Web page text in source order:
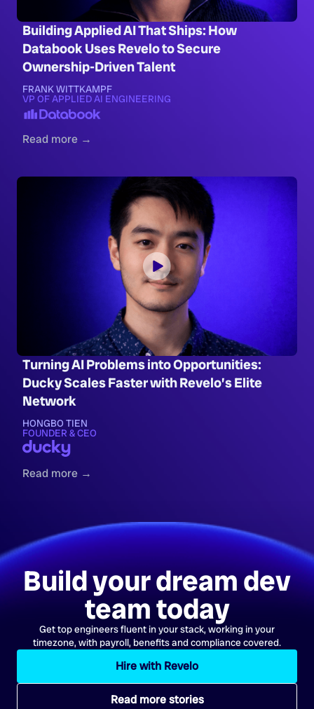
Building Applied AI That Ships: How
Databook Uses Revelo to Secure
Ownership-Driven Talent
FRANK WITTKAMPF
VP OF APPLIED AI ENGINEERING
Read more →
Turning AI Problems into Opportunities:
Ducky Scales Faster with Revelo’s Elite
Network
HONGBO TIEN
FOUNDER & CEO
Read more →
Build your dream dev
team today
Get top engineers fluent in your stack, working in your
timezone, with payroll, benefits and compliance covered.
Hire with Revelo
Read more stories